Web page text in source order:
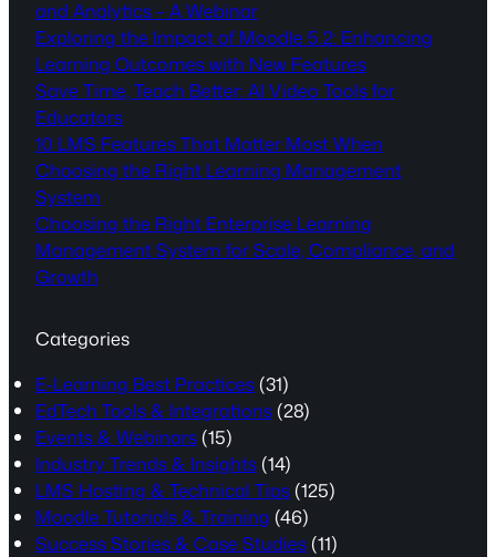
and Analytics – A Webinar
Exploring the Impact of Moodle 5.2: Enhancing
Learning Outcomes with New Features
Save Time, Teach Better: AI Video Tools for
Educators
10 LMS Features That Matter Most When
Choosing the Right Learning Management
System
Choosing the Right Enterprise Learning
Management System for Scale, Compliance, and
Growth
Categories
E-Learning Best Practices (31)
EdTech Tools & Integrations (28)
Events & Webinars (15)
Industry Trends & Insights (14)
LMS Hosting & Technical Tips (125)
Moodle Tutorials & Training (46)
Success Stories & Case Studies (11)